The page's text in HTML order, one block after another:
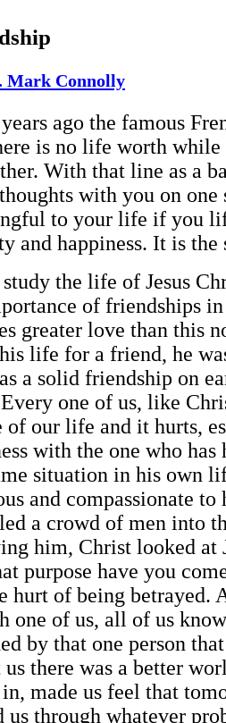
Mark Connolly
ago the famous
is no life worth
With that line as a
with you on one
to your life if you
and happiness. It is
the life of Jesus
of friendships
greater love than this
life for a friend, he
a solid friendship on
one of us, like
of our life and it hurts,
with the one who
situation in his own
and compassionate to
a crowd of men into
him, Christ looked at
purpose have you
hurt of being betrayed.
one of us, all of us
by that one person
us there was a better
made us feel that
us through whatever